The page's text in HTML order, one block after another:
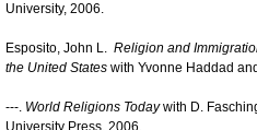
University, 2006.
Esposito, John L. Religion and
the United States with Yvonne Haddad
---. World Religions Todaywith D.
University Press, 2006.